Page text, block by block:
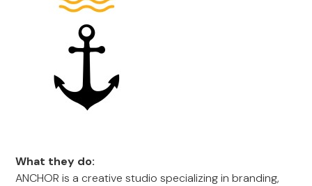
What they do:
ANCHOR is a creative studio specializing in branding,